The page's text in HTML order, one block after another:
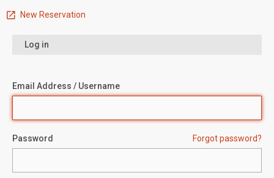
New Reservation
Log in
Email Address / Username
Password Forgot password?